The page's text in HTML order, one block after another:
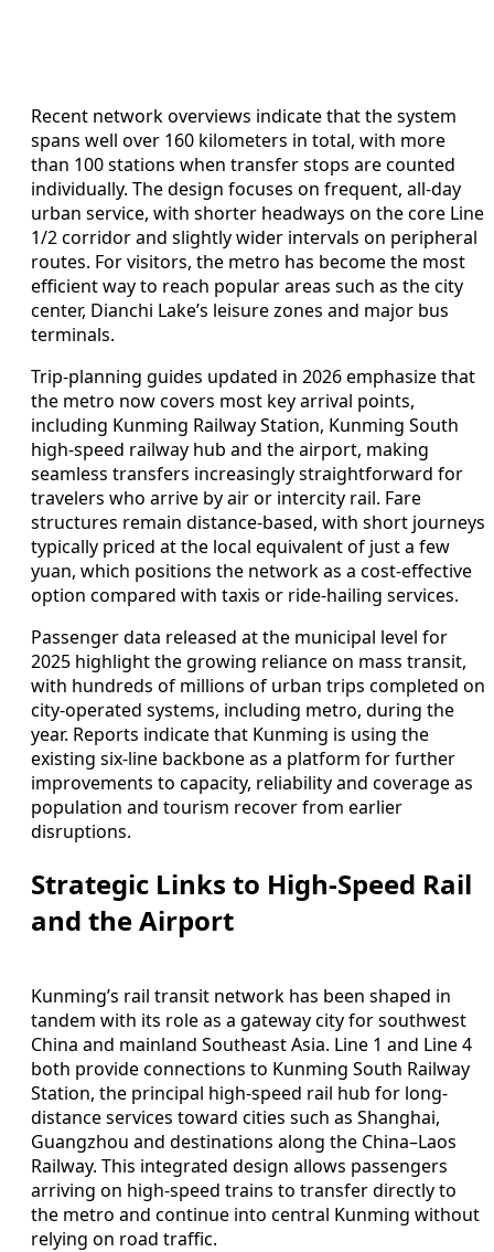
Recent network overviews indicate that the system
spans well over 160 kilometers in total, with more
than 100 stations when transfer stops are counted
individually. The design focuses on frequent, all-day
urban service, with shorter headways on the core Line
1/2 corridor and slightly wider intervals on peripheral
routes. For visitors, the metro has become the most
efficient way to reach popular areas such as the city
center, Dianchi Lake’s leisure zones and major bus
terminals.
Trip-planning guides updated in 2026 emphasize that
the metro now covers most key arrival points,
including Kunming Railway Station, Kunming South
high-speed railway hub and the airport, making
seamless transfers increasingly straightforward for
travelers who arrive by air or intercity rail. Fare
structures remain distance-based, with short journeys
typically priced at the local equivalent of just a few
yuan, which positions the network as a cost-effective
option compared with taxis or ride-hailing services.
Passenger data released at the municipal level for
2025 highlight the growing reliance on mass transit,
with hundreds of millions of urban trips completed on
city-operated systems, including metro, during the
year. Reports indicate that Kunming is using the
existing six-line backbone as a platform for further
improvements to capacity, reliability and coverage as
population and tourism recover from earlier
disruptions.
Strategic Links to High-Speed Rail
and the Airport
Kunming’s rail transit network has been shaped in
tandem with its role as a gateway city for southwest
China and mainland Southeast Asia. Line 1 and Line 4
both provide connections to Kunming South Railway
Station, the principal high-speed rail hub for long-
distance services toward cities such as Shanghai,
Guangzhou and destinations along the China–Laos
Railway. This integrated design allows passengers
arriving on high-speed trains to transfer directly to
the metro and continue into central Kunming without
relying on road traffic.